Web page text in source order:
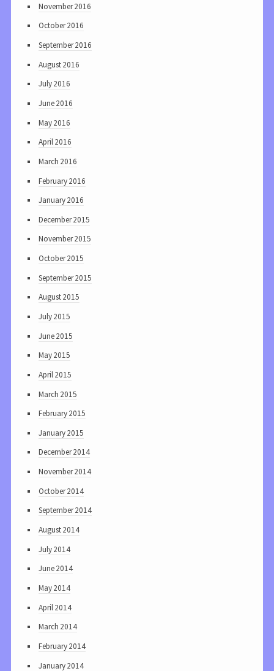
November 2016
October 2016
September 2016
August 2016
July 2016
June 2016
May 2016
April 2016
March 2016
February 2016
January 2016
December 2015
November 2015
October 2015
September 2015
August 2015
July 2015
June 2015
May 2015
April 2015
March 2015
February 2015
January 2015
December 2014
November 2014
October 2014
September 2014
August 2014
July 2014
June 2014
May 2014
April 2014
March 2014
February 2014
January 2014